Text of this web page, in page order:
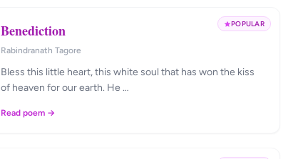
POPULAR
Benediction
Rabindranath Tagore
Bless this little heart, this white soul that has won the kiss
of heaven for our earth. He …
Read poem →